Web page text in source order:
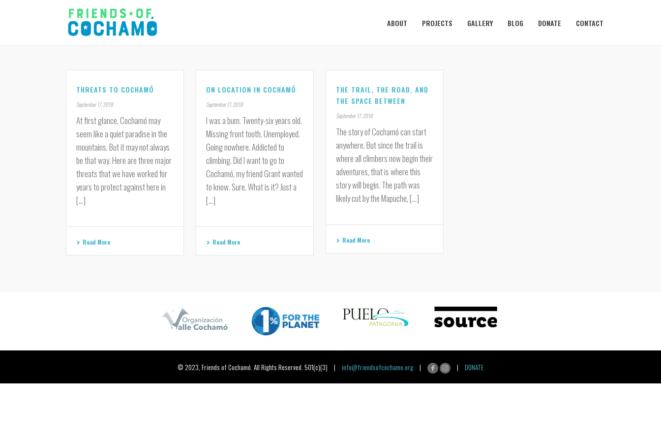
ABOUT PROJECTS GALLERY BLOG DONATE CONTACT
THREATS TO COCHAMÓ
September 17, 2018
At first glance, Cochamó may
seem like a quiet paradise in the
mountains. But it may not always
be that way. Here are three major
threats that we have worked for
years to protect against here in
[...]
Read More
ON LOCATION IN COCHAMÓ
September 17, 2018
I was a bum. Twenty-six years old.
Missing front tooth. Unemployed.
Going nowhere. Addicted to
climbing. Did I want to go to
Cochamó, my friend Grant wanted
to know. Sure. What is it? Just a
[...]
Read More
THE TRAIL, THE ROAD, AND
THE SPACE BETWEEN
September 17, 2018
The story of Cochamó can start
anywhere. But since the trail is
where all climbers now begin their
adventures, that is where this
story will begin. The path was
likely cut by the Mapuche, [...]
Read More
© 2023, Friends of Cochamó. All Rights Reserved. 501(c)(3) | info@friendsofcochamo.org | | DONATE